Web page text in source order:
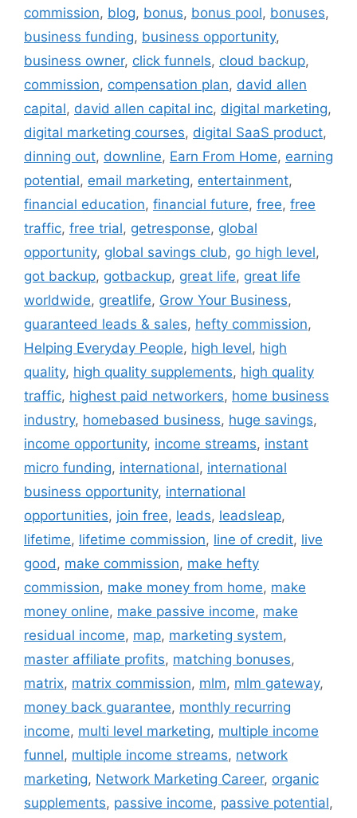
commission, blog, bonus, bonus pool, bonuses,
business funding, business opportunity,
business owner, click funnels, cloud backup,
commission, compensation plan, david allen
capital, david allen capital inc, digital marketing,
digital marketing courses, digital SaaS product,
dinning out, downline, Earn From Home, earning
potential, email marketing, entertainment,
financial education, financial future, free, free
traffic, free trial, getresponse, global
opportunity, global savings club, go high level,
got backup, gotbackup, great life, great life
worldwide, greatlife, Grow Your Business,
guaranteed leads & sales, hefty commission,
Helping Everyday People, high level, high
quality, high quality supplements, high quality
traffic, highest paid networkers, home business
industry, homebased business, huge savings,
income opportunity, income streams, instant
micro funding, international, international
business opportunity, international
opportunities, join free, leads, leadsleap,
lifetime, lifetime commission, line of credit, live
good, make commission, make hefty
commission, make money from home, make
money online, make passive income, make
residual income, map, marketing system,
master affiliate profits, matching bonuses,
matrix, matrix commission, mlm, mlm gateway,
money back guarantee, monthly recurring
income, multi level marketing, multiple income
funnel, multiple income streams, network
marketing, Network Marketing Career, organic
supplements, passive income, passive potential,